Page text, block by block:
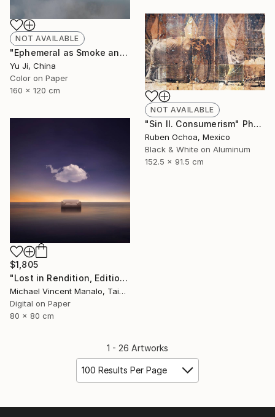
NOT AVAILABLE
"Ephemeral as Smoke and Clouds-6" Photograph
Yu Ji, China
Color on Paper
160 x 120 cm
NOT AVAILABLE
"Sin II. Consumerism" Photograph
Ruben Ochoa, Mexico
Black & White on Aluminum
152.5 x 91.5 cm
$1,805
"Lost in Rendition, Edition 2 of 10" Digital Art
Michael Vincent Manalo, Taiwan
Digital on Paper
80 x 80 cm
1 - 26 Artworks
100 Results Per Page